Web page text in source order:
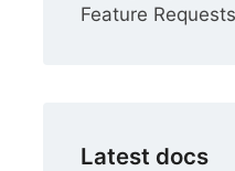
Feature Requests
Latest docs